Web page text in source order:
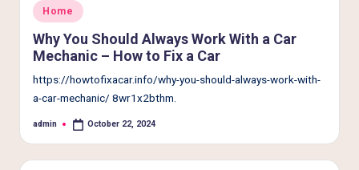
s
e
B
e
tt
e
Posted
in
Home
Why You Should Always Work With a Car
Mechanic – How to Fix a Car
https://howtofixacar.info/why-you-should-always-work-with-
a-car-mechanic/ 8wr1x2bthm.
Posted
admin October 22, 2024